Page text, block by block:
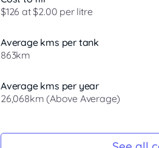
Peninsula.
Test Drive:
Discover the Peninsulas most enjoy...
$126 at $2.00 per litre
Average kms per tank
863km
Average kms per year
26,068km (Above Average)